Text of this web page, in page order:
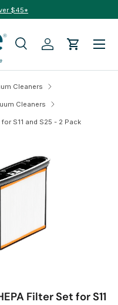
$45*
SearchLog inCart
Menu
Cleaners
Cleaners
S11 and S25 - 2 Pack
Filter Set for S11